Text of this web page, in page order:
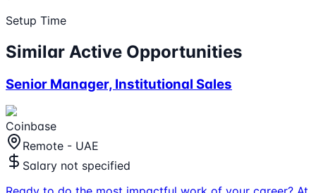
Setup Time
Similar Active Opportunities
Senior Manager, Institutional Sales
Coinbase
Remote - UAE
Salary not specified